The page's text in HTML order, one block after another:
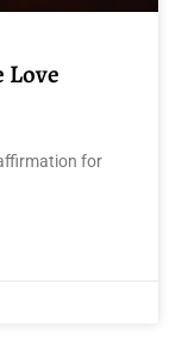
Love
for